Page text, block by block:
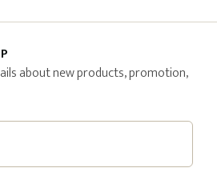
about new products, promotion,